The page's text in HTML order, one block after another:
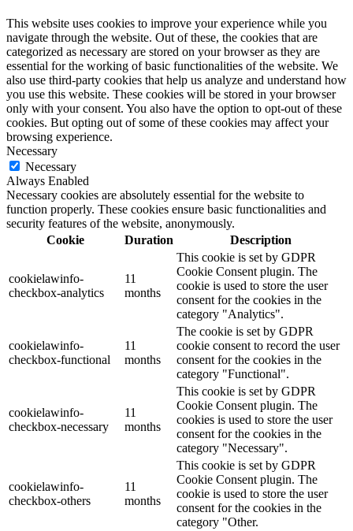
This website uses cookies to improve your experience while you
navigate through the website. Out of these, the cookies that are
categorized as necessary are stored on your browser as they are
essential for the working of basic functionalities of the website. We
also use third-party cookies that help us analyze and understand how
you use this website. These cookies will be stored in your browser
only with your consent. You also have the option to opt-out of these
cookies. But opting out of some of these cookies may affect your
browsing experience.
Necessary
Necessary
Always Enabled
Necessary cookies are absolutely essential for the website to
function properly. These cookies ensure basic functionalities and
security features of the website, anonymously.
Cookie
Duration Description
cookielawinfo-
checkbox-analytics
11
months
This cookie is set by GDPR
Cookie Consent plugin. The
cookie is used to store the user
consent for the cookies in the
category "Analytics".
cookielawinfo-
checkbox-functional
11
months
The cookie is set by GDPR
cookie consent to record the user
consent for the cookies in the
category "Functional".
cookielawinfo-
checkbox-necessary
11
months
This cookie is set by GDPR
Cookie Consent plugin. The
cookies is used to store the user
consent for the cookies in the
category "Necessary".
cookielawinfo-
checkbox-others
11
months
This cookie is set by GDPR
Cookie Consent plugin. The
cookie is used to store the user
consent for the cookies in the
category "Other.